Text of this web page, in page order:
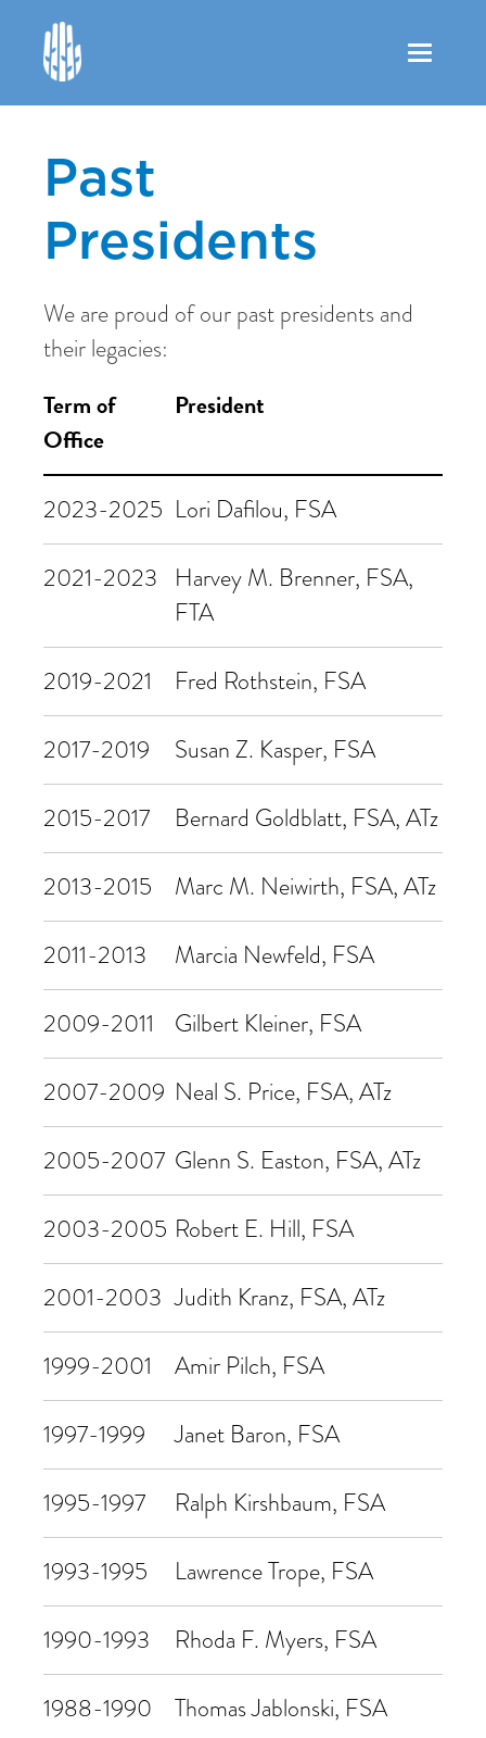
Toggle
Past
Presidents
We are proud of our past presidents and
their legacies:
Term of
Office
President
2023-2025 Lori Dafilou, FSA
2021-2023 Harvey M. Brenner, FSA,
FTA
2019-2021
Fred Rothstein, FSA
2017-2019
Susan Z. Kasper, FSA
2015-2017
Bernard Goldblatt, FSA, ATz
2013-2015
Marc M. Neiwirth, FSA, ATz
2011-2013
Marcia Newfeld, FSA
2009-2011
Gilbert Kleiner, FSA
2007-2009 Neal S. Price, FSA, ATz
2005-2007 Glenn S. Easton, FSA, ATz
2003-2005 Robert E. Hill, FSA
2001-2003 Judith Kranz, FSA, ATz
1999-2001
Amir Pilch, FSA
1997-1999
Janet Baron, FSA
1995-1997
Ralph Kirshbaum, FSA
1993-1995
Lawrence Trope, FSA
1990-1993
Rhoda F. Myers, FSA
1988-1990
Thomas Jablonski, FSA